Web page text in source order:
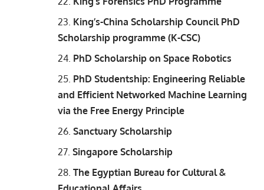
King’s-China Scholarship Council PhD
Scholarship programme (K-CSC)
PhD Scholarship on Space Robotics
PhD Studentship: Engineering Reliable
and Efficient Networked Machine Learning
via the Free Energy Principle
Sanctuary Scholarship
Singapore Scholarship
The Egyptian Bureau for Cultural &